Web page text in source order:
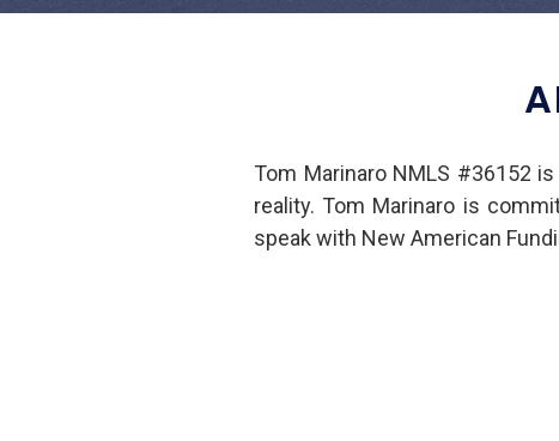
Tom Marinaro NMLS #36152
reality. Tom Marinaro is
speak with New American